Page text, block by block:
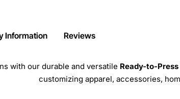
Information Reviews
with our durable and versatile Ready-to-Press
customizing apparel, accessories,